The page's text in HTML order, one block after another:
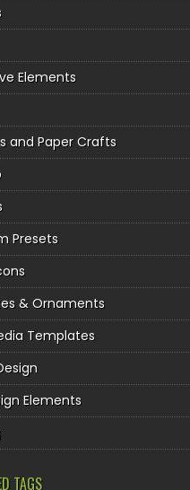
Elements
and Paper Crafts
Presets
& Ornaments
Templates
Elements
TAGS